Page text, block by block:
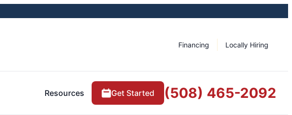
Financing Locally Hiring
Resources Get Started (508) 465-2092